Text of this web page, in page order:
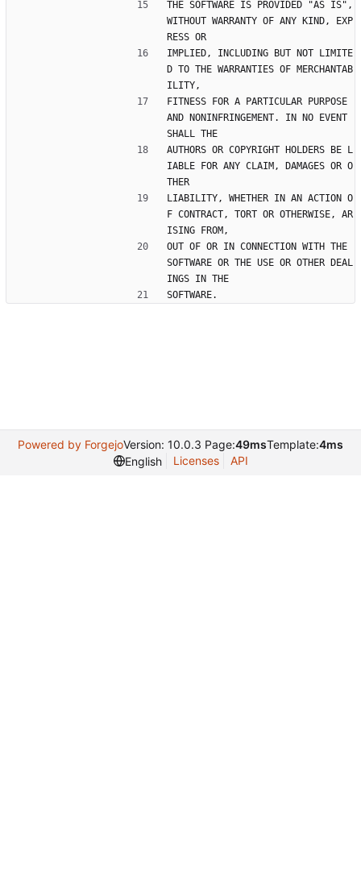
THE SOFTWARE IS PROVIDED "AS IS",
WITHOUT WARRANTY OF ANY KIND, EXP
RESS OR
IMPLIED, INCLUDING BUT NOT LIMITE
D TO THE WARRANTIES OF MERCHANTAB
ILITY,
FITNESS FOR A PARTICULAR PURPOSE
AND NONINFRINGEMENT. IN NO EVENT
SHALL THE
AUTHORS OR COPYRIGHT HOLDERS BE L
IABLE FOR ANY CLAIM, DAMAGES OR O
THER
LIABILITY, WHETHER IN AN ACTION O
F CONTRACT, TORT OR OTHERWISE, AR
ISING FROM,
OUT OF OR IN CONNECTION WITH THE
SOFTWARE OR THE USE OR OTHER DEAL
INGS IN THE
SOFTWARE.
Powered by ForgejoVersion: 10.0.3 Page:49msTemplate:4ms
English
Licenses API